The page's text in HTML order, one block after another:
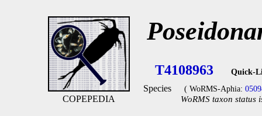
COPEPEDIA
T4108963 Quick-
Species ( WoRMS-Aphia:
WoRMS taxon status